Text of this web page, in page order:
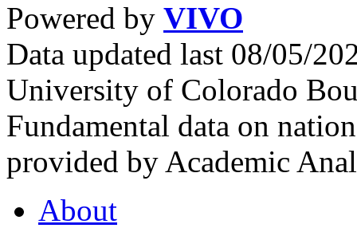
Powered by VIVO
Data updated last 08/05/
University of Colorado
Fundamental data on
provided by Academic
About